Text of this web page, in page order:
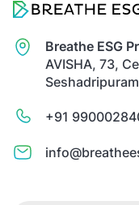
Breathe ESG
AVISHA, 73,
+91